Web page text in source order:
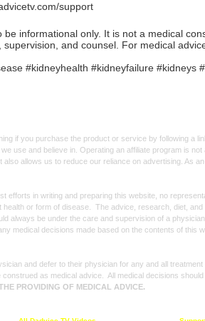
support
be informational only. It is not a medical
and counsel. For medical
#kidneyhealth #kidneyfailure #kidneys
if you purchase the product or service by following
use and believe in. Operating an affiliate program is
allows us to reduce our reliance on advertising. As
efforts in writing and preparing this website, no
or form of disease. The advice, research, diet,
always be under the care and supervision of a
medical decisions made based on the contents of
and defer to their physician for any and all
as medical advice. All medical decisions
PROVIDING OF MEDICAL ADVICE.